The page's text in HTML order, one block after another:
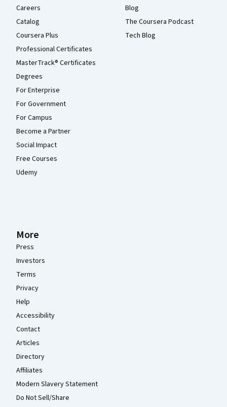
Careers
Catalog
Coursera Plus
Professional Certificates
MasterTrack® Certificates
Degrees
For Enterprise
For Government
For Campus
Become a Partner
Social Impact
Free Courses
Udemy
Blog
The Coursera Podcast
Tech Blog
More
Press
Investors
Terms
Privacy
Help
Accessibility
Contact
Articles
Directory
Affiliates
Modern Slavery Statement
Do Not Sell/Share